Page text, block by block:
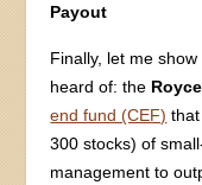
Payout
Finally, let me
heard of: the
end fund (CEF)
300 stocks) of
management to